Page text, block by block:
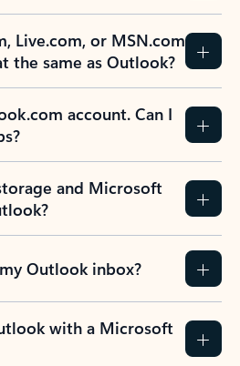
Live.com, or MSN.com
the same as Outlook?
account. Can I
and Microsoft
Outlook inbox?
with a Microsoft